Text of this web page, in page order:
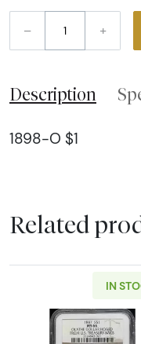
– +
Description
1898-O $1
Related
IN